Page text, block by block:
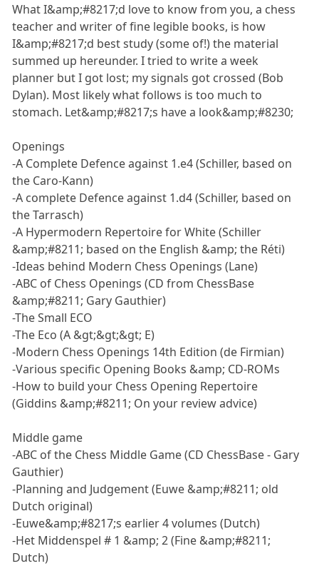
What I&amp;#8217;d love to know from you, a chess
teacher and writer of fine legible books, is how
I&amp;#8217;d best study (some of!) the material
summed up hereunder. I tried to write a week
planner but I got lost; my signals got crossed (Bob
Dylan). Most likely what follows is too much to
stomach. Let&amp;#8217;s have a look&amp;#8230;
Openings
-A Complete Defence against 1.e4 (Schiller, based on
the Caro-Kann)
-A complete Defence against 1.d4 (Schiller, based on
the Tarrasch)
-A Hypermodern Repertoire for White (Schiller
&amp;#8211; based on the English &amp; the Réti)
-Ideas behind Modern Chess Openings (Lane)
-ABC of Chess Openings (CD from ChessBase
&amp;#8211; Gary Gauthier)
-The Small ECO
-The Eco (A &gt;&gt;&gt; E)
-Modern Chess Openings 14th Edition (de Firmian)
-Various specific Opening Books &amp; CD-ROMs
-How to build your Chess Opening Repertoire
(Giddins &amp;#8211; On your review advice)
Middle game
-ABC of the Chess Middle Game (CD ChessBase - Gary
Gauthier)
-Planning and Judgement (Euwe &amp;#8211; old
Dutch original)
-Euwe&amp;#8217;s earlier 4 volumes (Dutch)
-Het Middenspel # 1 &amp; 2 (Fine &amp;#8211;
Dutch)